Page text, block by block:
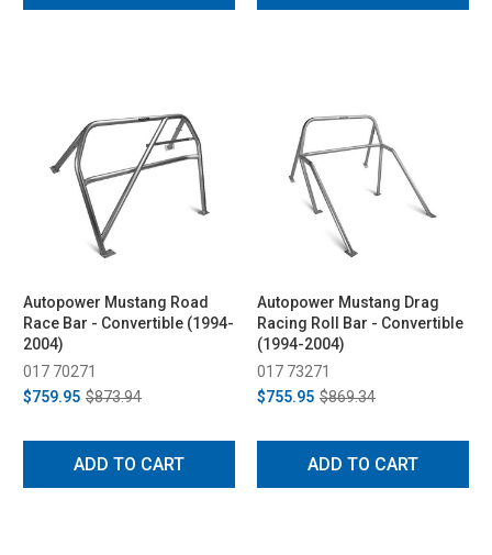
Autopower Mustang Road
Race Bar - Convertible (1994-
2004)
017 70271
$759.95 $873.94
ADD TO CART
Autopower Mustang Drag
Racing Roll Bar - Convertible
(1994-2004)
017 73271
$755.95 $869.34
ADD TO CART